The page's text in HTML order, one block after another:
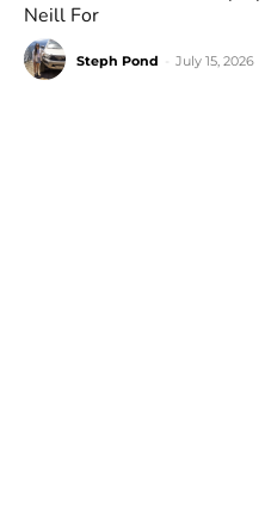
Neill For
Steph Pond July 15, 2026